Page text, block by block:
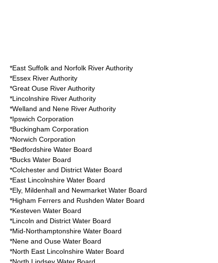
*East Suffolk and Norfolk River Authority
*Essex River Authority
*Great Ouse River Authority
*Lincolnshire River Authority
*Welland and Nene River Authority
*Ipswich Corporation
*Buckingham Corporation
*Norwich Corporation
*Bedfordshire Water Board
*Bucks Water Board
*Colchester and District Water Board
*East Lincolnshire Water Board
*Ely, Mildenhall and Newmarket Water Board
*Higham Ferrers and Rushden Water Board
*Kesteven Water Board
*Lincoln and District Water Board
*Mid-Northamptonshire Water Board
*Nene and Ouse Water Board
*North East Lincolnshire Water Board